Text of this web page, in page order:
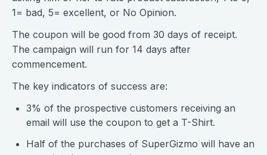
1= bad, 5= excellent, or No Opinion.
The coupon will be good from 30 days of receipt.
The campaign will run for 14 days after
commencement.
The key indicators of success are:
3% of the prospective customers receiving an
email will use the coupon to get a T-Shirt.
Half of the purchases of SuperGizmo will have an